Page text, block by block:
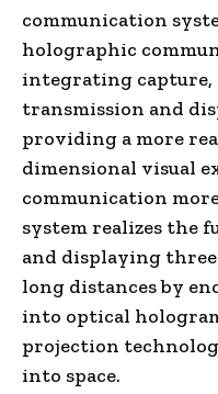
communication
holographic
integrating capture,
transmission and
providing a more
dimensional visual
communication
system realizes the
and displaying
long distances by
into optical
projection
into space.